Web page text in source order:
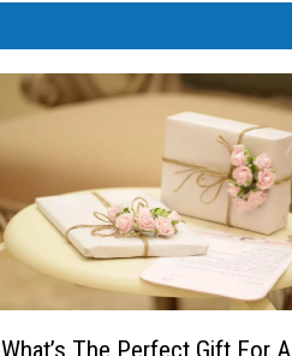
What’s The Perfect Gift For A